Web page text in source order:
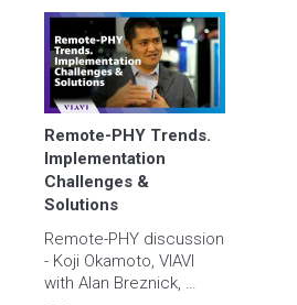
to fiber, and work force
automation.
Remote-PHY Trends.
Implementation
Challenges &
Solutions
Remote-PHY discussion
- Koji Okamoto, VIAVI
with Alan Breznick,